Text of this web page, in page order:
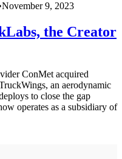
November 9, 2023
the Creator
ConMet acquired
an aerodynamic
to close the gap
operates as a subsidiary of